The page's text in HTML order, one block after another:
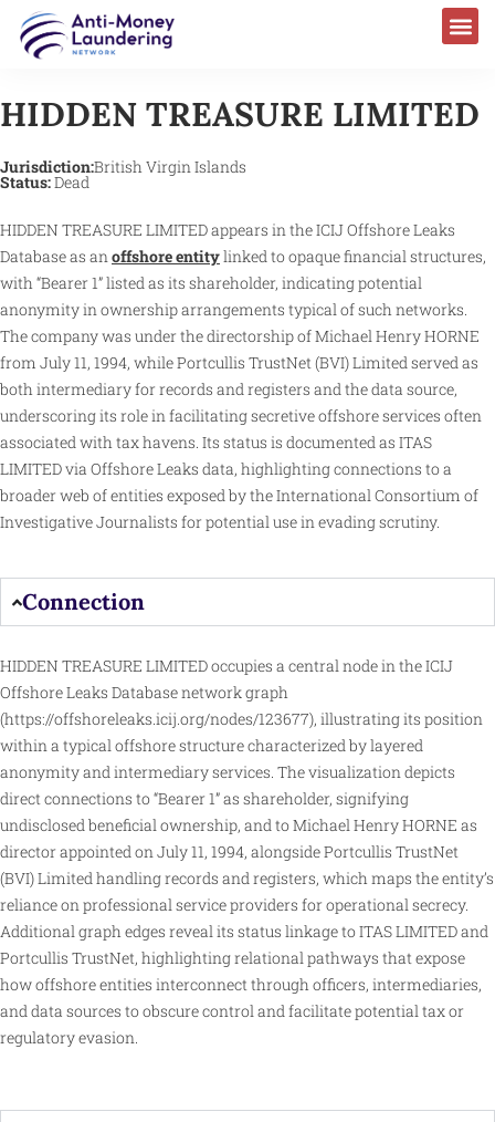
HIDDEN TREASURE LIMITED
Jurisdiction:British Virgin Islands
Status:Dead
HIDDEN TREASURE LIMITED appears in the ICIJ Offshore Leaks
Database as anoffshore entitylinked to opaque financial structures,
with “Bearer 1” listed as its shareholder, indicating potential
anonymity in ownership arrangements typical of such networks.
The company was under the directorship of Michael Henry HORNE
from July 11, 1994, while Portcullis TrustNet (BVI) Limited served as
both intermediary for records and registers and the data source,
underscoring its role in facilitating secretive offshore services often
associated with tax havens. Its status is documented as ITAS
LIMITED via Offshore Leaks data, highlighting connections to a
broader web of entities exposed by the International Consortium of
Investigative Journalists for potential use in evading scrutiny.
Connection
HIDDEN TREASURE LIMITED occupies a central node in the ICIJ
Offshore Leaks Database network graph
(https://offshoreleaks.icij.org/nodes/123677), illustrating its position
within a typical offshore structure characterized by layered
anonymity and intermediary services. The visualization depicts
directconnections to “Bearer 1” as shareholder, signifying
undisclosed beneficial ownership, and to Michael Henry HORNE as
director appointed on July 11, 1994, alongside Portcullis TrustNet
(BVI) Limited handling records and registers, which maps the entity’s
reliance on professional service providers for operational secrecy.
Additional graph edges reveal its status linkage to ITAS LIMITED and
Portcullis TrustNet, highlighting relational pathways that expose
how offshore entities interconnect through officers, intermediaries,
and data sources to obscure control and facilitate potential tax or
regulatory evasion.​